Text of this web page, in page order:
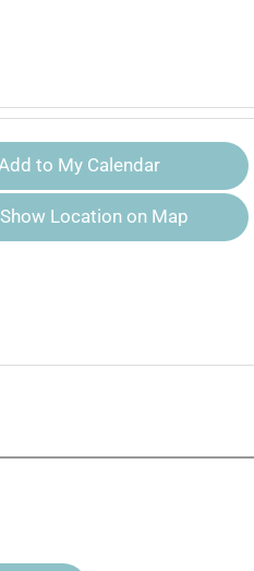
Add to My Calendar
Show Location on Map